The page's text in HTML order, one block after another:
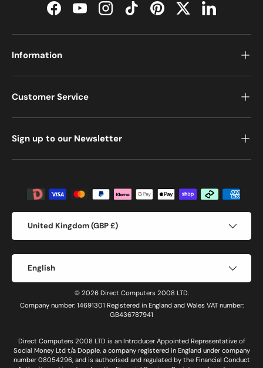
FacebookYouTubeInstagramTikTokPinterestTwitterLinkedIn
Information
Customer Service
Sign up to our Newsletter
Payment methods accepted
Country/Region
United Kingdom (GBP £)
Language
English
© 2026 Direct Computers 2008 LTD.
Company number: 14691301 Registered in England and Wales VAT number:
GB436787941
Direct Computers 2008 LTD is an Introducer Appointed Representative of
Social Money Ltd t/a Dopple, a company registered in England under company
number 08054296, and is authorised and regulated by the Financial Conduct